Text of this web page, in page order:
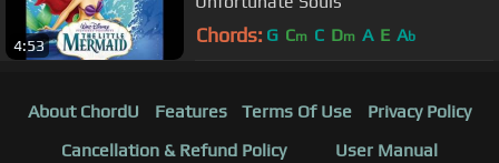
4:53 Chords: G Cm C Dm A E Ab
About ChordU Features Terms Of Use
Privacy Policy
Cancellation & Refund Policy
User Manual